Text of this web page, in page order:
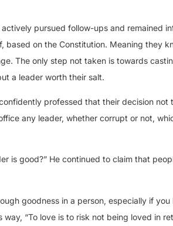
pursued follow-ups and remained
based on the Constitution. Meaning they
The only step not taken is towards
a leader worth their salt.
professed that their decision
any leader, whether corrupt or not,
is good?” He continued to claim that
goodness in a person, especially if
“To love is to risk not being loved in